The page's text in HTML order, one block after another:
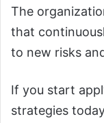
The
that
to new risks
If you start
strategies